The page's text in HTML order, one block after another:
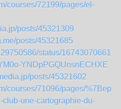
courses/72199/pages/el-
posts/45321309
posts/45321685
status/
YNDpPGQUnsnECHXE
posts/45321602
courses/71096/pages/
une-cartographie-du-